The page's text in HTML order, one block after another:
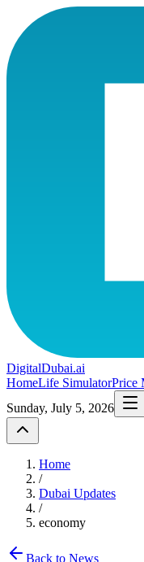
DigitalDubai.ai
HomeLife SimulatorPrice
Sunday, July 5, 2026
Home
/
Dubai Updates
/
economy
Back to News